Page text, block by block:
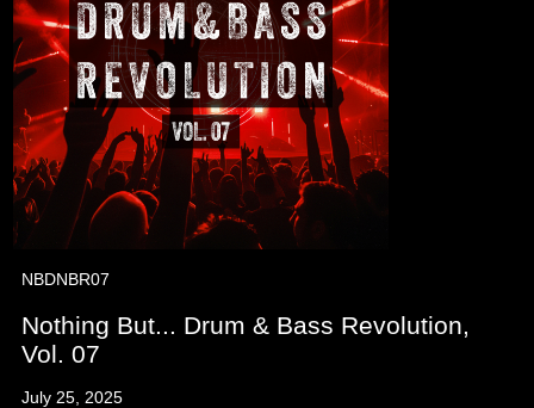
NBDNBR07
Nothing But... Drum & Bass Revolution,
Vol. 07
July 25, 2025